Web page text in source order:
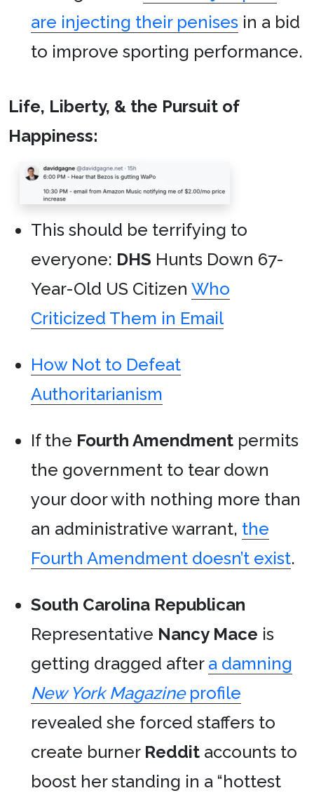
are injecting their penises in a bid
to improve sporting performance.
Life, Liberty, & the Pursuit of
Happiness:
This should be terrifying to
everyone: DHS Hunts Down 67-
Year-Old US Citizen Who
Criticized Them in Email
How Not to Defeat
Authoritarianism
If the Fourth Amendment permits
the government to tear down
your door with nothing more than
an administrative warrant, the
Fourth Amendment doesn’t exist.
South Carolina Republican
Representative Nancy Mace is
getting dragged after a damning
New York Magazineprofile
revealed she forced staffers to
create burner Reddit accounts to
boost her standing in a “hottest